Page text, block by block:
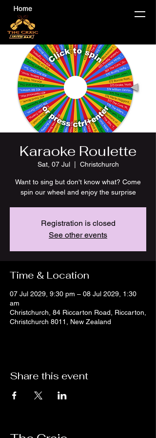
Karaoke Roulette
Sat, 07 Jul
  |
Christchurch
Want to sing but don't know what? Come
spin our wheel and enjoy the surprise
Registration is closed
See other events
Time & Location
07 Jul 2029, 9:30 pm – 08 Jul 2029, 1:30
am
Christchurch, 84 Riccarton Road, Riccarton,
Christchurch 8011, New Zealand
Share this event